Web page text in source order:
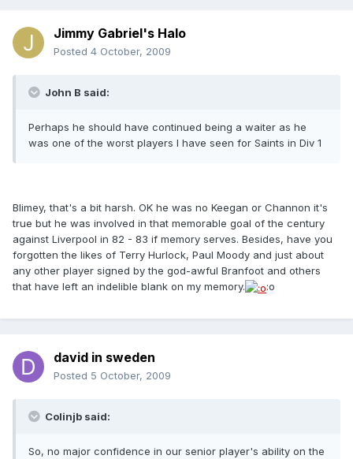
Jimmy Gabriel's Halo
Posted 4 October, 2009
John B said:
Perhaps he should have continued being a waiter as he
was one of the worst players I have seen for Saints in Div 1
Blimey, that's a bit harsh. OK he was no Keegan or Channon it's
true but he was involved in that memorable goal of the century
against Liverpool in 82 - 83 if memory serves. Besides, have you
forgotten the likes of Terry Hurlock, Paul Moody and just about
any other player signed by the god-awful Branfoot and others
that have left an indelible blank on my memory.
:o
david in sweden
Posted 5 October, 2009
Colinjb said:
So, no major confidence in our senior player's ability on the